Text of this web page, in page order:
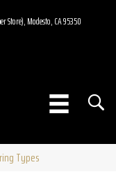
Store), Modesto, CA 95350
Types